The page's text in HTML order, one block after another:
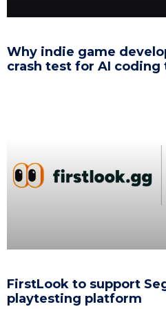
Why indie game
crash test for AI coding
FirstLook to support
playtesting platform